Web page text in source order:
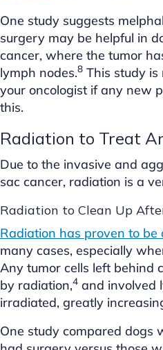
One study suggests
surgery may be helpful in
cancer, where the tumor
lymph nodes.8 This study
your oncologist if any new
this.
Radiation to Treat
Due to the invasive and
sac cancer, radiation is a
Radiation to Clean Up
Radiation has proven to
many cases, especially
Any tumor cells left behind
by radiation,4 and involved
irradiated, greatly
One study compared dogs